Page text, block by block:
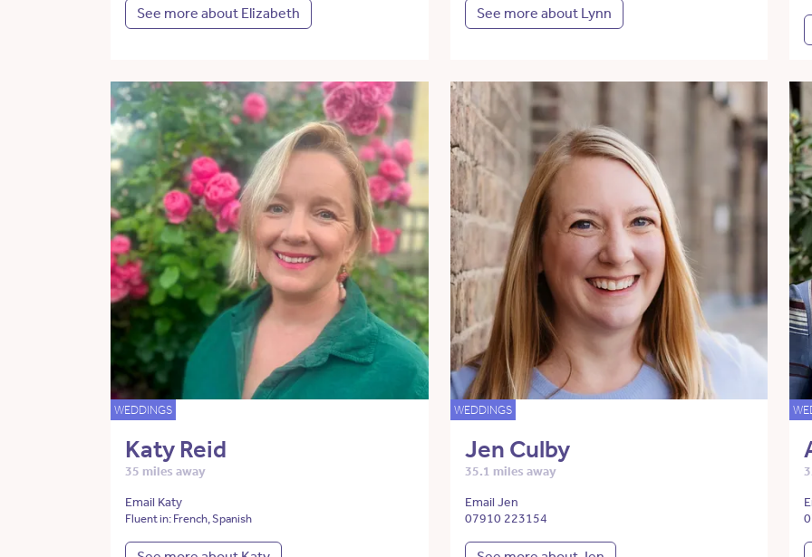
See more about Elizabeth See more about Lynn
WEDDINGS
Katy Reid
35 miles away
Email Katy
Fluent in: French, Spanish
WEDDINGS
Jen Culby
35.1 miles away
Email Jen
07910 223154